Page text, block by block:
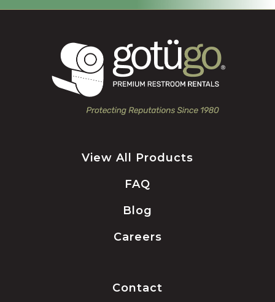
View All Products
FAQ
Blog
Careers
Contact